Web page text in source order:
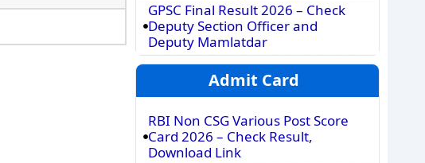
GPSC Final Result 2026 – Check
Deputy Section Officer and
Deputy Mamlatdar
Admit Card
RBI Non CSG Various Post Score
Card 2026 – Check Result,
Download Link